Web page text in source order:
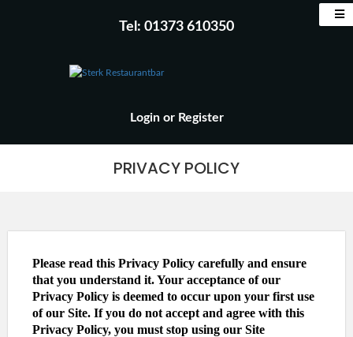
Tel: 01373 610350
Loginor Register
PRIVACY POLICY
Please read this Privacy Policy carefully and ensure
that you understand it. Your acceptance of our
Privacy Policy is deemed to occur upon your first use
of our Site. If you do not accept and agree with this
Privacy Policy, you must stop using our Site